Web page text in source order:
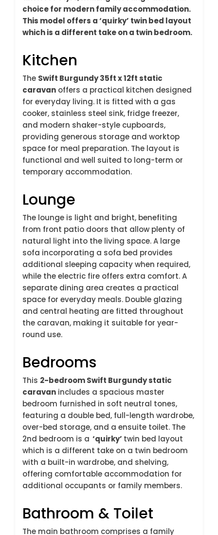
choice for modern family accommodation.
This model offers a ‘quirky’ twin bed layout
which is a different take on a twin bedroom.
Kitchen
The Swift Burgundy 35ft x 12ft static
caravan offers a practical kitchen designed
for everyday living. It is fitted with a gas
cooker, stainless steel sink, fridge freezer,
and modern shaker-style cupboards,
providing generous storage and worktop
space for meal preparation. The layout is
functional and well suited to long-term or
temporary accommodation.
Lounge
The lounge is light and bright, benefiting
from front patio doors that allow plenty of
natural light into the living space. A large
sofa incorporating a sofa bed provides
additional sleeping capacity when required,
while the electric fire offers extra comfort. A
separate dining area creates a practical
space for everyday meals. Double glazing
and central heating are fitted throughout
the caravan, making it suitable for year-
round use.
Bedrooms
This 2-bedroom Swift Burgundy static
caravan includes a spacious master
bedroom furnished in soft neutral tones,
featuring a double bed, full-length wardrobe,
over-bed storage, and a ensuite toilet. The
2nd bedroom is a ‘quirky’ twin bed layout
which is a different take on a twin bedroom
with a built-in wardrobe, and shelving,
offering comfortable accommodation for
additional occupants or family members.
Bathroom & Toilet
The main bathroom comprises a family